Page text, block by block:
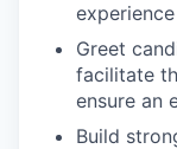
Greet
facilitate
ensure an
Build